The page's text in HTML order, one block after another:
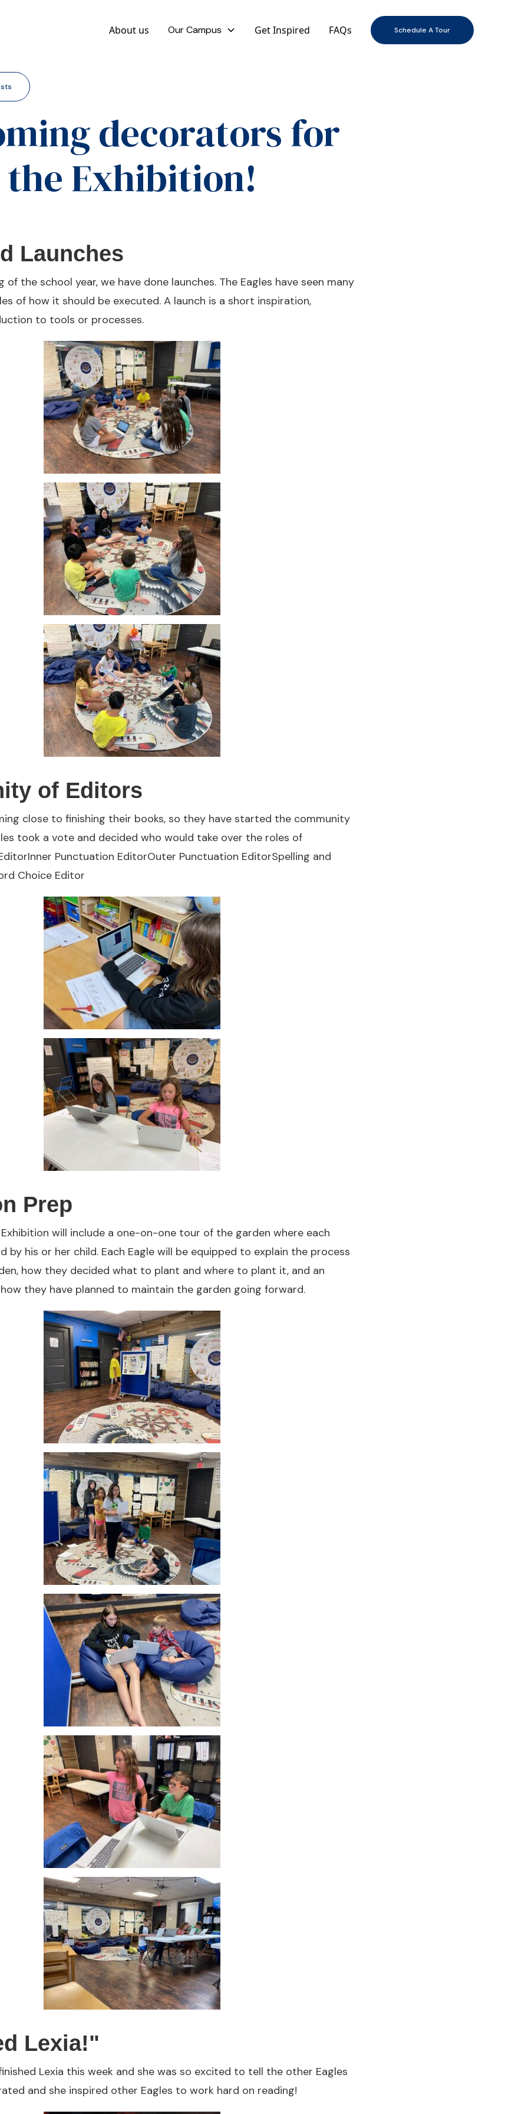
About us Our Campus Get Inspired FAQs Schedule A Tour
decorators for
the Exhibition!
Launches
of the school year, we have done launches. The Eagles have seen many
of how it should be executed. A launch is a short inspiration,
to tools or processes.
of Editors
close to finishing their books, so they have started the community
took a vote and decided who would take over the roles of
Punctuation EditorOuter Punctuation EditorSpelling and
Choice Editor
Prep
will include a one-on-one tour of the garden where each
by his or her child. Each Eagle will be equipped to explain the process
how they decided what to plant and where to plant it, and an
they have planned to maintain the garden going forward.
Lexia!"
Lexia this week and she was so excited to tell the other Eagles
and she inspired other Eagles to work hard on reading!